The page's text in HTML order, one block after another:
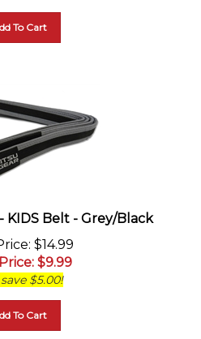
KIDS Belt - Grey/Black
: $14.99
: $9.99
$5.00!